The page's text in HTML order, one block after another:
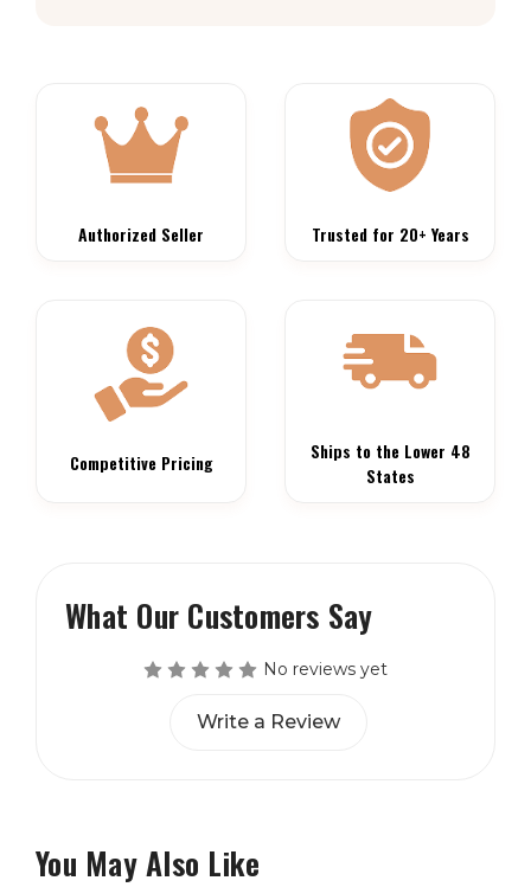
Authorized Seller Trusted for 20+ Years
Competitive Pricing
Ships to the Lower 48
States
What Our Customers Say
No reviews yet
Write a Review
You May Also Like